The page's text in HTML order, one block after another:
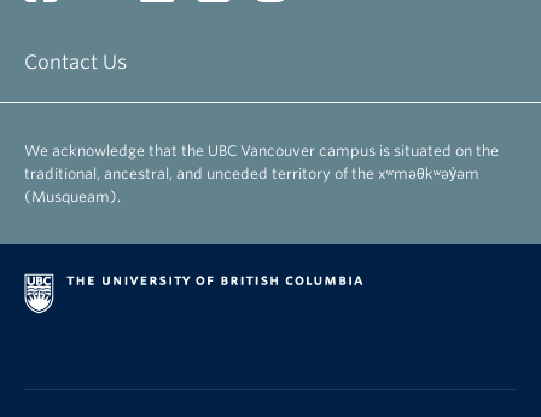
Contact Us
We acknowledge that the UBC Vancouver campus is situated on the
traditional, ancestral, and unceded territory of the xʷməθkʷəy̓əm
(Musqueam).